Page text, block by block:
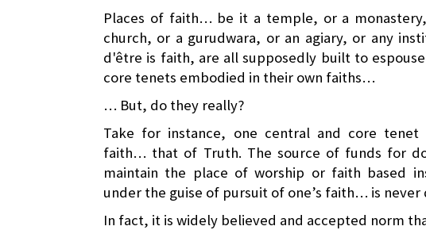
Places of faith… be it a temple, or a
church, or a gurudwara, or an agiary, or any
d'être is faith, are all supposedly built to
core tenets embodied in their own faiths…
… But, do they really?
Take for instance, one central and core
faith… that of Truth. The source of funds for
maintain the place of worship or faith based
under the guise of pursuit of one’s faith… is never
In fact, it is widely believed and accepted norm